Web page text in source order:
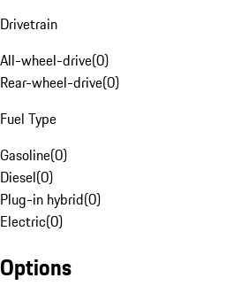
Drivetrain
All-wheel-drive(0)
Rear-wheel-drive(0)
Fuel Type
Gasoline(0)
Diesel(0)
Plug-in hybrid(0)
Electric(0)
Options